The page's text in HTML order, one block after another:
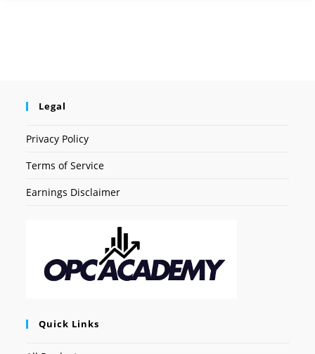
Legal
Privacy Policy
Terms of Service
Earnings Disclaimer
Quick Links